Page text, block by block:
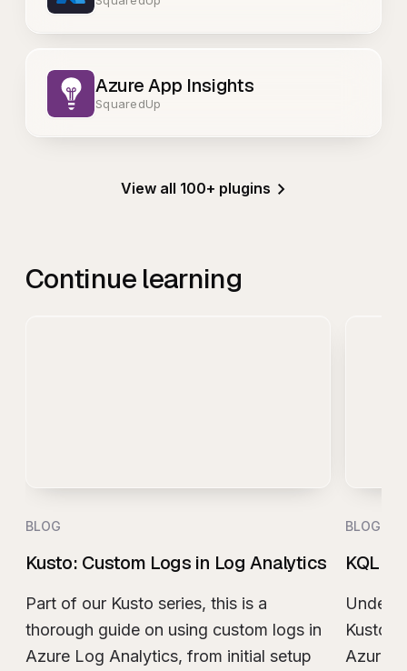
Azure App Insights
SquaredUp
View all 100+ plugins
Continue learning
BLOG
Kusto: Custom Logs in Log Analytics
Part of our Kusto series, this is a
thorough guide on using custom logs in
Azure Log Analytics, from initial setup
BLOG
KQL
Kusto
Azure